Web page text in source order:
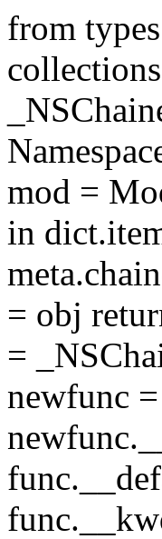
from
mod =
in
= obj
=
newfunc